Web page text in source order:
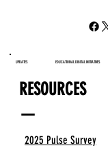
RESOURCES
—
2025 Pulse Survey
EDUCATIONAL DIGITAL INITIATIVES
UPDATES